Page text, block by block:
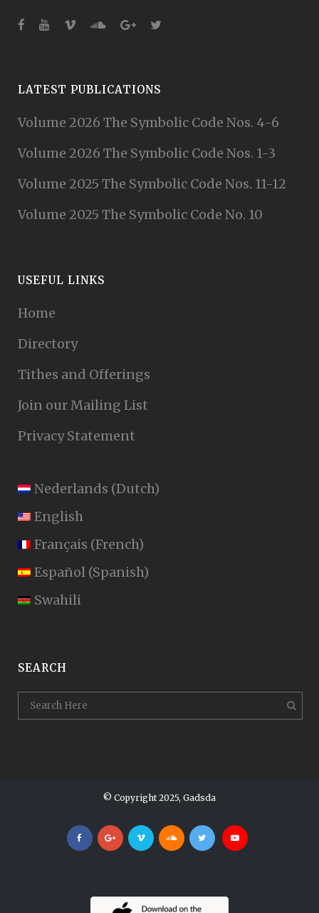
LATEST PUBLICATIONS
Volume 2026 The Symbolic Code Nos. 4-6
Volume 2026 The Symbolic Code Nos. 1-3
Volume 2025 The Symbolic Code Nos. 11-12
Volume 2025 The Symbolic Code No. 10
USEFUL LINKS
Home
Directory
Tithes and Offerings
Join our Mailing List
Privacy Statement
Nederlands (Dutch)
English
Français (French)
Español (Spanish)
Swahili
SEARCH
© Copyright 2025, Gadsda